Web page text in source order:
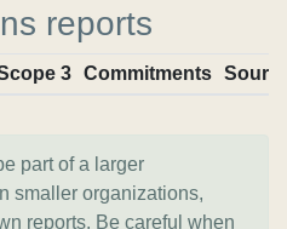
reports
3 Commitments
part of a larger
smaller organizations,
reports. Be careful when